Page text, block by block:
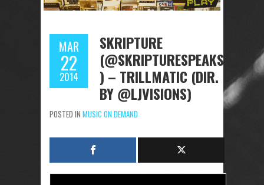
MAR
22
2014
SKRIPTURE
(@SKRIPTURESPEAKS
) – TRILLMATIC (DIR.
BY @LJVISIONS)
POSTED IN MUSIC ON DEMAND